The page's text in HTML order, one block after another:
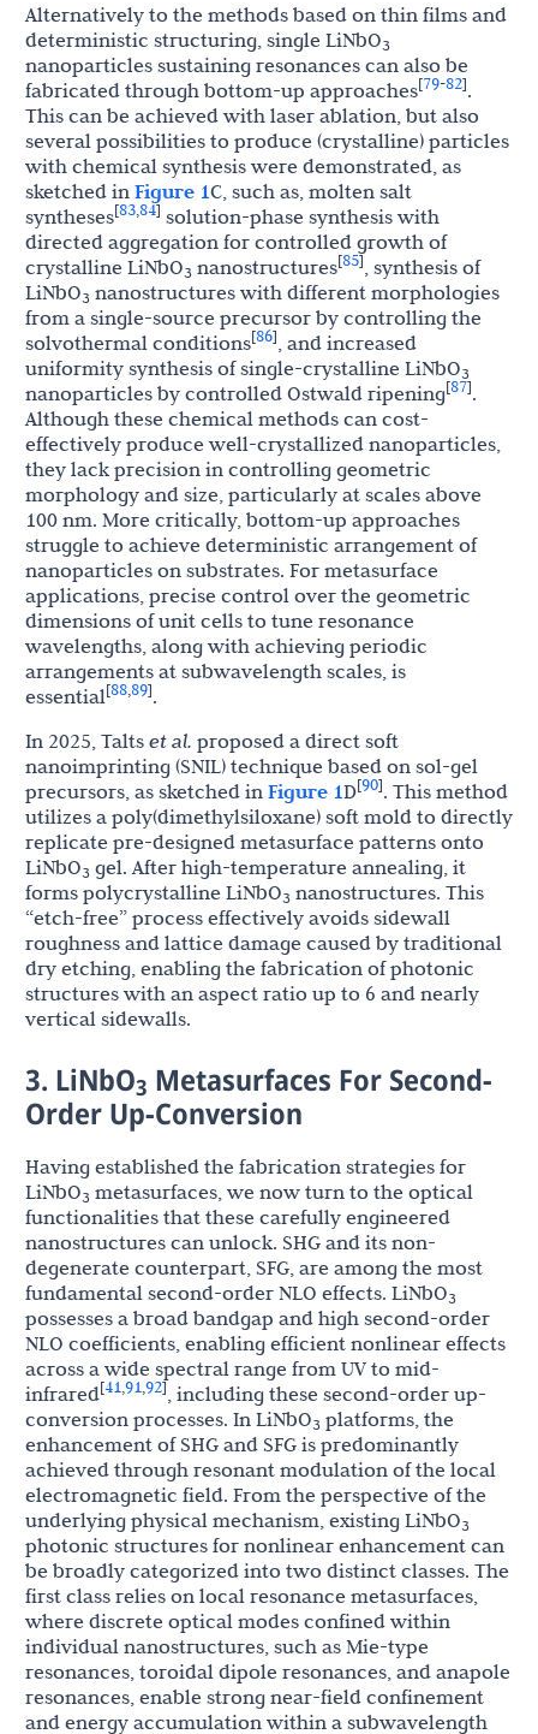
Alternatively to the methods based on thin films and
deterministic structuring, single LiNbO3
nanoparticles sustaining resonances can also be
fabricated through bottom-up approaches[79-82].
This can be achieved with laser ablation, but also
several possibilities to produce (crystalline) particles
with chemical synthesis were demonstrated, as
sketched in Figure 1C, such as, molten salt
syntheses[83,84] solution-phase synthesis with
directed aggregation for controlled growth of
crystalline LiNbO3 nanostructures[85] , synthesis of
LiNbO3 nanostructures with different morphologies
from a single-source precursor by controlling the
solvothermal conditions[86] , and increased
uniformity synthesis of single-crystalline LiNbO3
nanoparticles by controlled Ostwald ripening[87].
Although these chemical methods can cost-
effectively produce well-crystallized nanoparticles,
they lack precision in controlling geometric
morphology and size, particularly at scales above
100 nm. More critically, bottom-up approaches
struggle to achieve deterministic arrangement of
nanoparticles on substrates. For metasurface
applications, precise control over the geometric
dimensions of unit cells to tune resonance
wavelengths, along with achieving periodic
arrangements at subwavelength scales, is
essential[88,89].
In 2025, Talts et al. proposed a direct soft
nanoimprinting (SNIL) technique based on sol-gel
precursors, as sketched in Figure 1D[90]. This method
utilizes a poly(dimethylsiloxane) soft mold to directly
replicate pre-designed metasurface patterns onto
LiNbO3 gel. After high-temperature annealing, it
forms polycrystalline LiNbO3 nanostructures. This
“etch-free” process effectively avoids sidewall
roughness and lattice damage caused by traditional
dry etching, enabling the fabrication of photonic
structures with an aspect ratio up to 6 and nearly
vertical sidewalls.
3. LiNbO3 Metasurfaces For Second-
Order Up-Conversion
Having established the fabrication strategies for
LiNbO3 metasurfaces, we now turn to the optical
functionalities that these carefully engineered
nanostructures can unlock. SHG and its non-
degenerate counterpart, SFG, are among the most
fundamental second-order NLO effects. LiNbO3
possesses a broad bandgap and high second-order
NLO coefficients, enabling efficient nonlinear effects
across a wide spectral range from UV to mid-
infrared[41,91,92] , including these second-order up-
conversion processes. In LiNbO3 platforms, the
enhancement of SHG and SFG is predominantly
achieved through resonant modulation of the local
electromagnetic field. From the perspective of the
underlying physical mechanism, existing LiNbO3
photonic structures for nonlinear enhancement can
be broadly categorized into two distinct classes. The
first class relies on local resonance metasurfaces,
where discrete optical modes confined within
individual nanostructures, such as Mie-type
resonances, toroidal dipole resonances, and anapole
resonances, enable strong near-field confinement
and energy accumulation within a subwavelength